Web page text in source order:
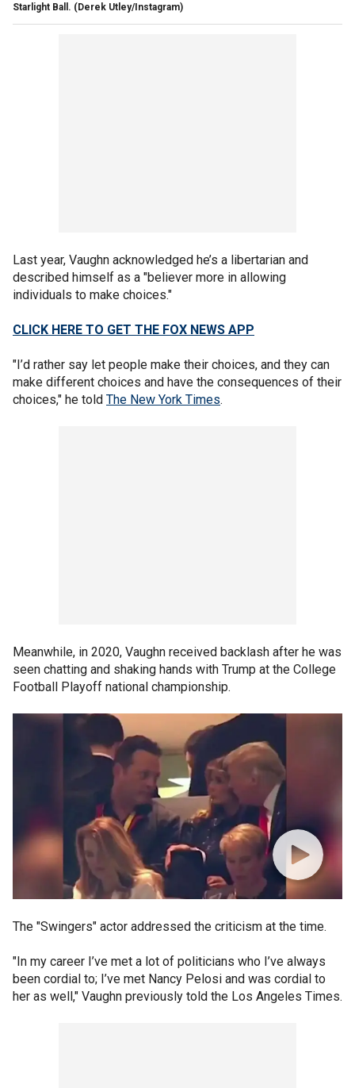
Starlight Ball. (Derek Utley/Instagram)
Last year, Vaughn acknowledged he’s a libertarian and
described himself as a "believer more in allowing
individuals to make choices."
CLICK HERE TO GET THE FOX NEWS APP
"I’d rather say let people make their choices, and they can
make different choices and have the consequences of their
choices," he told The New York Times.
Meanwhile, in 2020, Vaughn received backlash after he was
seen chatting and shaking hands with Trump at the College
Football Playoff national championship.
The "Swingers" actor addressed the criticism at the time.
"In my career I’ve met a lot of politicians who I’ve always
been cordial to; I’ve met Nancy Pelosi and was cordial to
her as well," Vaughn previously told the Los Angeles Times.